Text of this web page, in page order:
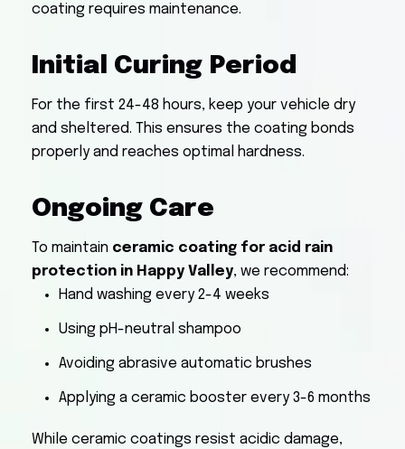
coating requires maintenance.
Initial Curing Period
For the first 24-48 hours, keep your vehicle dry
and sheltered. This ensures the coating bonds
properly and reaches optimal hardness.
Ongoing Care
To maintain ceramic coating for acid rain
protection in Happy Valley, we recommend:
Hand washing every 2-4 weeks
Using pH-neutral shampoo
Avoiding abrasive automatic brushes
Applying a ceramic booster every 3-6 months
While ceramic coatings resist acidic damage,